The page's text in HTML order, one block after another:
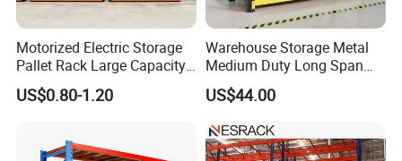
Motorized Electric Storage
Pallet Rack Large Capacity
Movable Mobile Shelving
System
US$0.80-1.20
Warehouse Storage Metal
Medium Duty Long Span
Shelf From China
Manufacturer
US$44.00